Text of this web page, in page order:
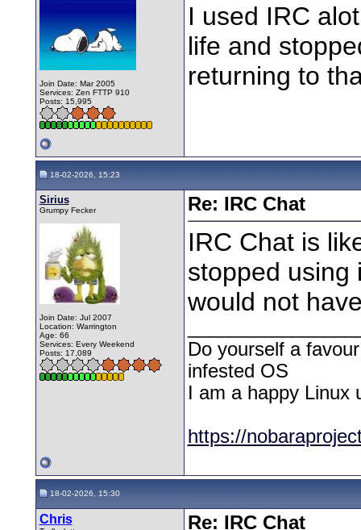
Join Date: Mar 2005
Services: Zen FTTP 910
Posts: 15,995
I used IRC
life and
returning to
18-02-2026, 15:23
Sirius
Grumpy Fecker
Join Date: Jul 2007
Location: Warrington
Age: 66
Services: Every Weekend
Posts: 17,089
Re: IRC Chat
IRC Chat is
stopped using
would not
Do yourself a
infested OS
I am a happy Linux
https://
18-02-2026, 15:30
Chris
Re: IRC Chat